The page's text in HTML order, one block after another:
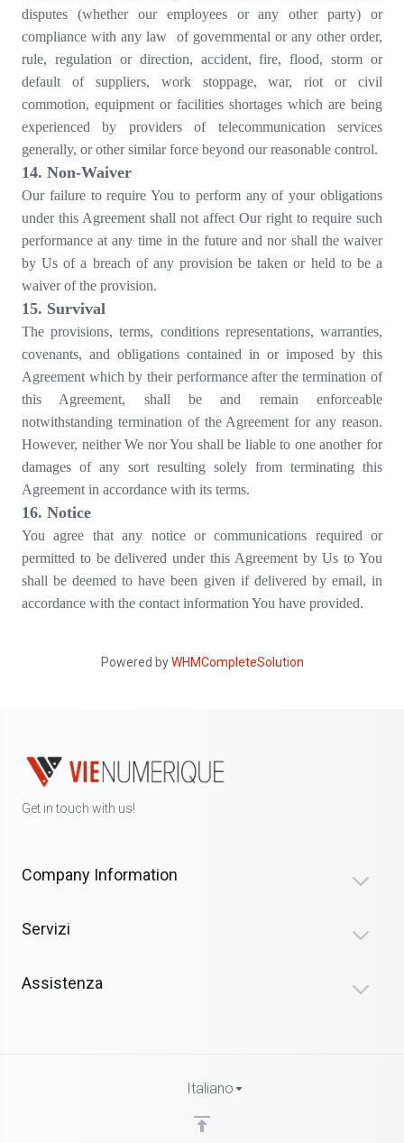
disputes (whether our employees or any other party) or
compliance with any law of governmental or any other order,
rule, regulation or direction, accident, fire, flood, storm or
default of suppliers, work stoppage, war, riot or civil
commotion, equipment or facilities shortages which are being
experienced by providers of telecommunication services
generally, or other similar force beyond our reasonable control.
14. Non-Waiver
Our failure to require You to perform any of your obligations
under this Agreement shall not affect Our right to require such
performance at any time in the future and nor shall the waiver
by Us of a breach of any provision be taken or held to be a
waiver of the provision.
15. Survival
The provisions, terms, conditions representations, warranties,
covenants, and obligations contained in or imposed by this
Agreement which by their performance after the termination of
this Agreement, shall be and remain enforceable
notwithstanding termination of the Agreement for any reason.
However, neither We nor You shall be liable to one another for
damages of any sort resulting solely from terminating this
Agreement in accordance with its terms.
16. Notice
You agree that any notice or communications required or
permitted to be delivered under this Agreement by Us to You
shall be deemed to have been given if delivered by email, in
accordance with the contact information You have provided.
Powered byWHMCompleteSolution
Get in touch with us!
Company Information
Servizi
Assistenza
Italiano